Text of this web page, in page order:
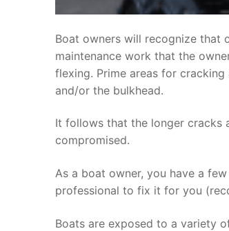
Boat owners will recognize that
maintenance work that the
flexing. Prime areas for
and/or the bulkhead.
It follows that the longer cracks
compromised.
As a boat owner, you have a
professional to fix it for you
Boats are exposed to a variety